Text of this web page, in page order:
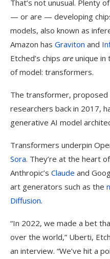
That’s not unusual. Plenty
— or are — developing
models, also known as
Amazon has Graviton and
Etched’s chips are unique in
of model: transformers.
The transformer, proposed
researchers back in 2017,
generative AI model
Transformers underpin
Sora. They’re at the heart
Anthropic’s Claude and
art generators such as the
Diffusion.
“In 2022, we made a bet
over the world,” Uberti,
an interview. “We’ve hit a